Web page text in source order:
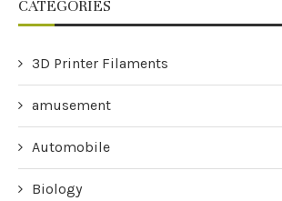
CATEGORIES
3D Printer Filaments
amusement
Automobile
Biology